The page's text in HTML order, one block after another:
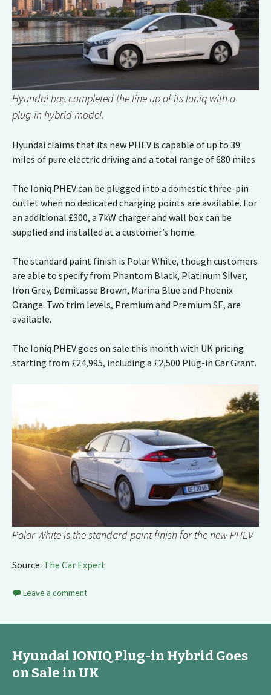
Hyundai has completed the line up of its Ioniq with a
plug-in hybrid model.
Hyundai claims that its new PHEV is capable of up to 39
miles of pure electric driving and a total range of 680 miles.
The Ioniq PHEV can be plugged into a domestic three-pin
outlet when no dedicated charging points are available. For
an additional £300, a 7kW charger and wall box can be
supplied and installed at a customer’s home.
The standard paint finish is Polar White, though customers
are able to specify from Phantom Black, Platinum Silver,
Iron Grey, Demitasse Brown, Marina Blue and Phoenix
Orange. Two trim levels, Premium and Premium SE, are
available.
The Ioniq PHEV goes on sale this month with UK pricing
starting from £24,995, including a £2,500 Plug-in Car Grant.
Polar White is the standard paint finish for the new PHEV
Source: The Car Expert
Leave a comment
Hyundai IONIQ Plug-in Hybrid Goes
on Sale in UK